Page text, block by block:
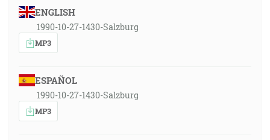
ENGLISH
1990-10-27-1430-Salzburg
MP3
ESPAÑOL
1990-10-27-1430-Salzburg
MP3